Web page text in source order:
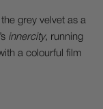
grey velvet as a
innercity, running
a colourful film